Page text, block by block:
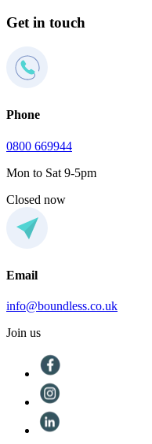
Get in touch
Phone
0800 669944
Mon to Sat 9-5pm
Closed now
Email
info@boundless.co.uk
Join us